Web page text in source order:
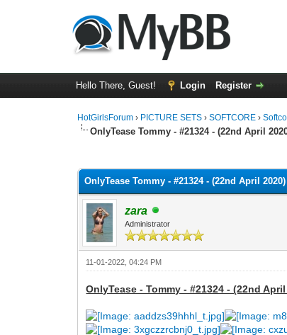
Hello There, Guest! Login Register
HotGirlsForum › PICTURE SETS ›SOFTCORE ›
OnlyTease Tommy - #21324 - (22nd April
OnlyTease Tommy - #21324 - (22nd April
zara
Administrator
11-01-2022, 04:24 PM
OnlyTease - Tommy - #21324 - (22nd